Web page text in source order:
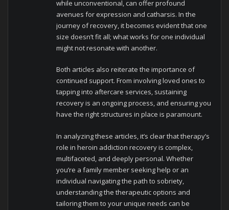
while unconventional, can offer profound
avenues for expression and catharsis. In the
journey of recovery, it becomes evident that one
size doesn’t fit all; what works for one individual
might not resonate with another.
Both articles also reiterate the importance of
continued support. From involving loved ones to
tapping into aftercare services, sustaining
recovery is an ongoing process, and ensuring you
have the right structures in place is paramount.
In analyzing these articles, it’s clear that therapy’s
role in heroin addiction recovery is complex,
multifaceted, and deeply personal. Whether
you’re a family member seeking help or an
individual navigating the path to sobriety,
understanding the therapeutic options and
tailoring them to your unique needs can be